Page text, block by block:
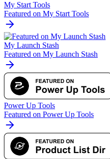
My Start Tools
Featured on My Start Tools
My Launch Stash
Featured on My Launch Stash
Power Up Tools
Featured on Power Up Tools